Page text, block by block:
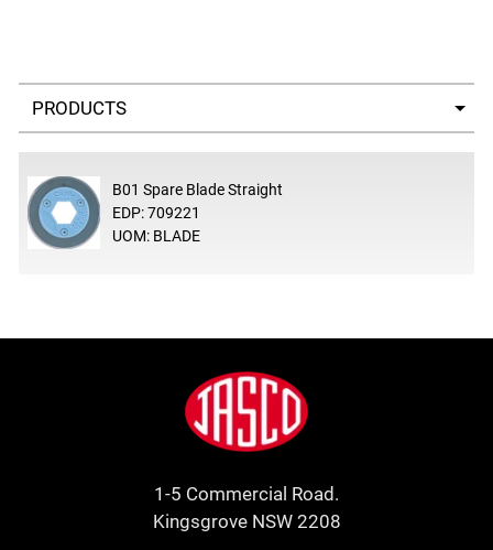
Select a tab
B01 Spare Blade Straight
EDP: 709221
UOM: BLADE
Jasco
1-5 Commercial Road.
Kingsgrove NSW 2208